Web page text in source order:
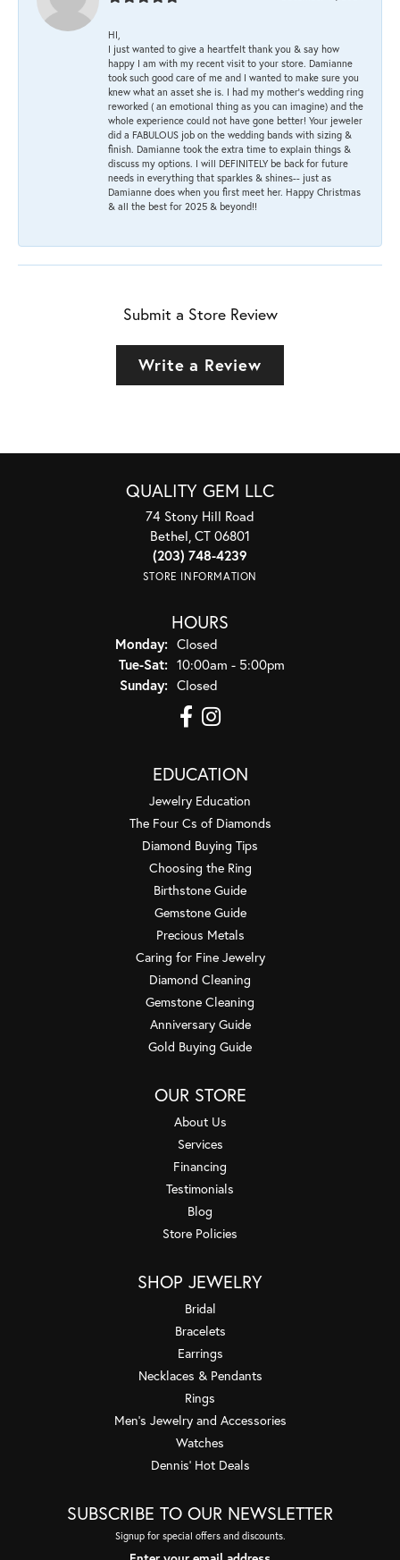
HI,
I just wanted to give a heartfelt thank you & say how
happy I am with my recent visit to your store. Damianne
took such good care of me and I wanted to make sure you
knew what an asset she is. I had my mother's wedding ring
reworked ( an emotional thing as you can imagine) and the
whole experience could not have gone better! Your jeweler
did a FABULOUS job on the wedding bands with sizing &
finish. Damianne took the extra time to explain things &
discuss my options. I will DEFINITELY be back for future
needs in everything that sparkles & shines-- just as
Damianne does when you first meet her. Happy Christmas
& all the best for 2025 & beyond!!
Submit a Store Review
Write a Review
QUALITY GEM LLC
74 Stony Hill Road
Bethel, CT 06801
(203) 748-4239
STORE INFORMATION
HOURS
Monday: Closed
Tue-Sat:Tuesday - Saturday:
10:00am - 5:00pm
Sunday: Closed
EDUCATION
Jewelry Education
The Four Cs of Diamonds
Diamond Buying Tips
Choosing the Ring
Birthstone Guide
Gemstone Guide
Precious Metals
Caring for Fine Jewelry
Diamond Cleaning
Gemstone Cleaning
Anniversary Guide
Gold Buying Guide
OUR STORE
About Us
Services
Financing
Testimonials
Blog
Store Policies
SHOP JEWELRY
Bridal
Bracelets
Earrings
Necklaces & Pendants
Rings
Men's Jewelry and Accessories
Watches
Dennis' Hot Deals
SUBSCRIBE TO OUR NEWSLETTER
Signup for special offers and discounts.